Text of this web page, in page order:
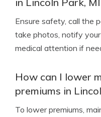
Ensure safety, call the
take photos, notify
medical attention if
How can I lower
premiums in
To lower premiums,